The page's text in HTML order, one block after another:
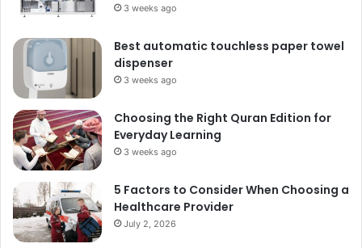
3 weeks ago
Best automatic touchless paper towel
dispenser
3 weeks ago
Choosing the Right Quran Edition for
Everyday Learning
3 weeks ago
5 Factors to Consider When Choosing a
Healthcare Provider
July 2, 2026